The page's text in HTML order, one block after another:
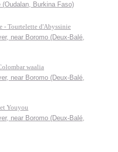
Burkina Faso)
- Tourtelette d'Abyssinie
near Boromo (Deux-Balé,
waalia
near Boromo (Deux-Balé,
Youyou
near Boromo (Deux-Balé,